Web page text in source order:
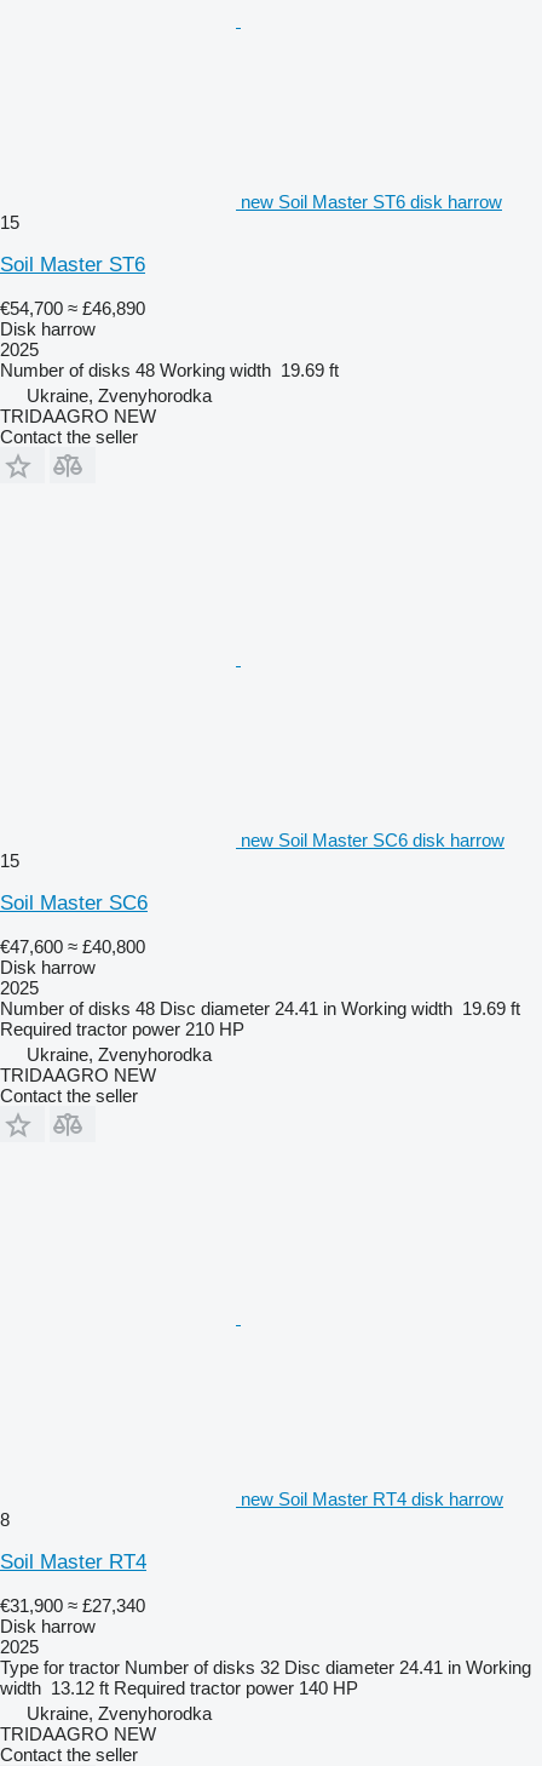
new Soil Master ST6 disk harrow
15
Soil Master ST6
€54,700 ≈ £46,890
Disk harrow
2025
Number of disks 48 Working width 19.69 ft
Ukraine, Zvenyhorodka
TRIDAAGRO NEW
Contact the seller
new Soil Master SC6 disk harrow
15
Soil Master SC6
€47,600 ≈ £40,800
Disk harrow
2025
Number of disks 48 Disc diameter 24.41 in Working width 19.69 ft
Required tractor power 210 HP
Ukraine, Zvenyhorodka
TRIDAAGRO NEW
Contact the seller
new Soil Master RT4 disk harrow
8
Soil Master RT4
€31,900 ≈ £27,340
Disk harrow
2025
Type for tractor Number of disks 32 Disc diameter 24.41 in Working
width 13.12 ft Required tractor power 140 HP
Ukraine, Zvenyhorodka
TRIDAAGRO NEW
Contact the seller